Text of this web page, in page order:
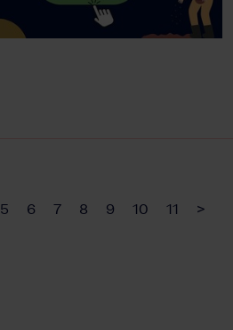
5 6 7 8 9 10 11 >